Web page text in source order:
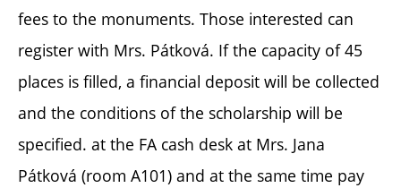
fees to the monuments. Those interested can
register with Mrs. Pátková. If the capacity of 45
places is filled, a financial deposit will be collected
and the conditions of the scholarship will be
specified. at the FA cash desk at Mrs. Jana
Pátková (room A101) and at the same time pay